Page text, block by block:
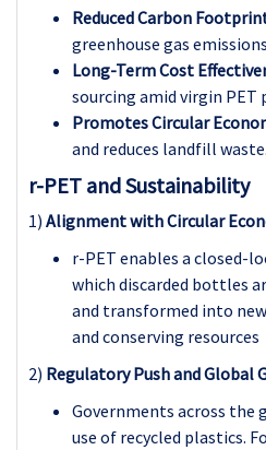
Reduced Carbon
greenhouse gas
Long-Term Cost
sourcing amid virgin
Promotes Circular
and reduces landfill waste.
r-PET and Sustainability
1) Alignment with Circular
r-PET enables a closed-
which discarded bottles
and transformed into
and conserving resources
2) Regulatory Push and Global
Governments across
use of recycled plastics.